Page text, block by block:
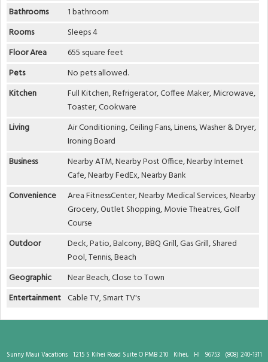
Bathrooms
1 bathroom
Rooms
Sleeps 4
Floor Area
655 square feet
Pets
No pets allowed.
Kitchen
Full Kitchen, Refrigerator, Coffee Maker, Microwave,
Toaster, Cookware
Living
Air Conditioning, Ceiling Fans, Linens, Washer & Dryer,
Ironing Board
Business
Nearby ATM, Nearby Post Office, Nearby Internet
Cafe, Nearby FedEx, Nearby Bank
Convenience
Area FitnessCenter, Nearby Medical Services, Nearby
Grocery, Outlet Shopping, Movie Theatres, Golf
Course
Outdoor
Deck, Patio, Balcony, BBQ Grill, Gas Grill, Shared
Pool, Tennis, Beach
Geographic
Near Beach, Close to Town
Entertainment Cable TV, Smart TV's
Sunny Maui Vacations 1215 S Kihei Road Suite O PMB 210 Kihei, HI 96753
(808) 240-1311